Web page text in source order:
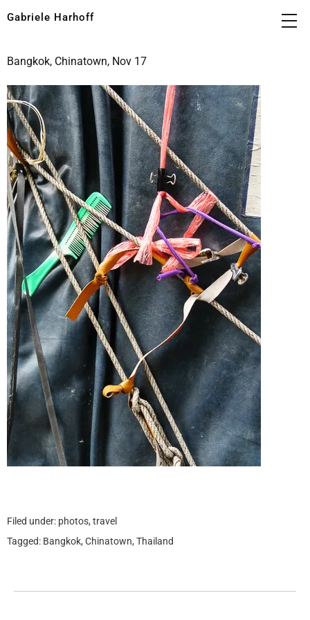
Gabriele Harhoff
Bangkok, Chinatown, Nov 17
Filed under: photos, travel
Tagged: Bangkok, Chinatown, Thailand